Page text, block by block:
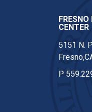
FRESNO
CENTER
5151 N.
P